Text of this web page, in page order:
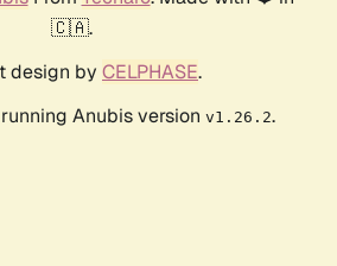
🇨🇦.
design by CELPHASE.
Anubis version v1.26.2.